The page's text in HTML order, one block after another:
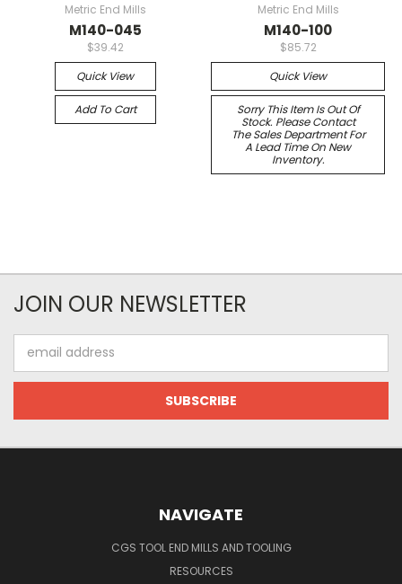
Metric End Mills
M140-045
$39.42
Quick View
Add To Cart
Metric End Mills
M140-100
$85.72
Quick View
Sorry This Item Is Out Of
Stock. Please Contact
The Sales Department For
A Lead Time On New
Inventory.
JOIN OUR NEWSLETTER
Address
NAVIGATE
CGS TOOL END MILLS AND TOOLING
RESOURCES